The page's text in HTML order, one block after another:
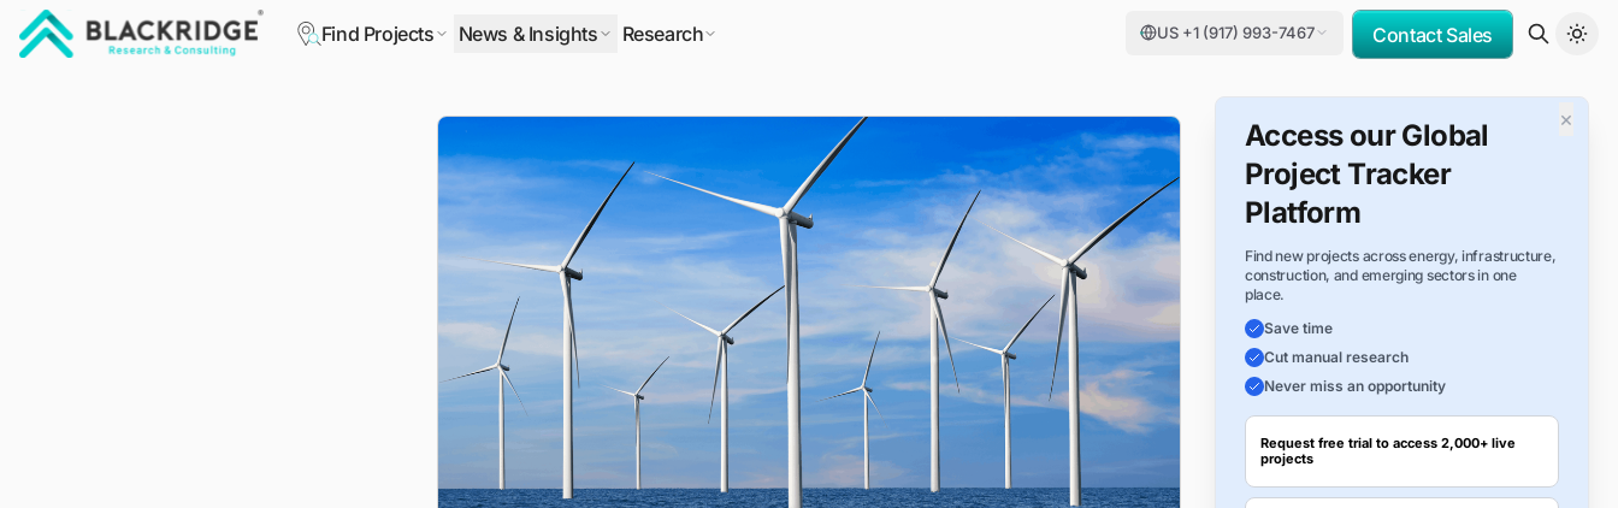
Find Projects News & Insights Research US +1 (917) 993-7467 Contact Sales
×
Access our Global
Project Tracker
Platform
Find new projects across energy, infrastructure,
construction, and emerging sectors in one
place.
Save time
Cut manual research
Never miss an opportunity
Request free trial to access 2,000+ live
projects